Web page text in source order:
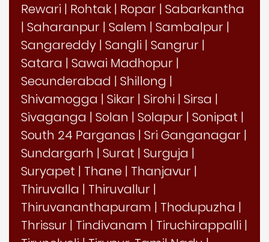
Rewari | Rohtak | Ropar | Sabarkantha
| Saharanpur | Salem | Sambalpur |
Sangareddy | Sangli | Sangrur |
Satara | Sawai Madhopur |
Secunderabad | Shillong |
Shivamogga | Sikar | Sirohi | Sirsa |
Sivaganga | Solan | Solapur | Sonipat |
South 24 Parganas | Sri Ganganagar |
Sundargarh | Surat | Surguja |
Suryapet | Thane | Thanjavur |
Thiruvalla | Thiruvallur |
Thiruvananthapuram | Thodupuzha |
Thrissur | Tindivanam | Tiruchirappalli |